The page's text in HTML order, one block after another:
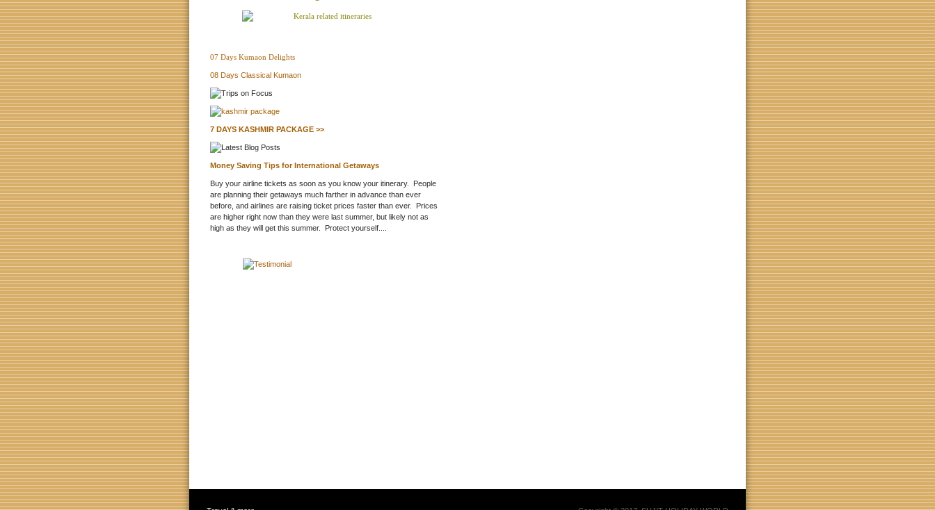
07 Days Kumaon Delights
08 Days Classical Kumaon
7 DAYS KASHMIR PACKAGE >>
Money Saving Tips for International Getaways
Buy your airline tickets as soon as you know your itinerary. People
are planning their getaways much farther in advance than ever
before, and airlines are raising ticket prices faster than ever. Prices
are higher right now than they were last summer, but likely not as
high as they will get this summer. Protect yourself....